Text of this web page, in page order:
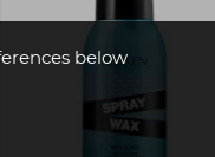
below